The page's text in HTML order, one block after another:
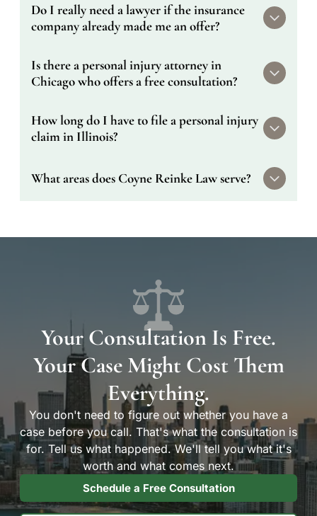
Nothing upfront. We work on a contingency
fee basis, which means we only get paid if we
recover money for you. Your initial consultation
don't owe us anything.
Do I really need a lawyer if the insurance
company already made me an offer?
That offer almost certainly doesn't reflect what
your case is worth. Insurers extend early
settlements before you've had time to assess
lost income, long-term care. An attorney who
knows what comparable cases have recovered
Is there a personal injury attorney in
Chicago who offers a free consultation?
Yes. Every case we take starts with a free
consultation. You can call us at (312) 855-
How long do I have to file a personal injury
claim in Illinois?
Illinois law generally gives you two years from
the date of injury to file a personal injury
What areas does Coyne Reinke Law serve?
Your Consultation Is Free.
Your Case Might Cost Them
Everything.
You don't need to figure out whether you have a
case before you call. That's what the consultation is
for. Tell us what happened. We'll tell you what it's
worth and what comes next.
Schedule a Free Consultation